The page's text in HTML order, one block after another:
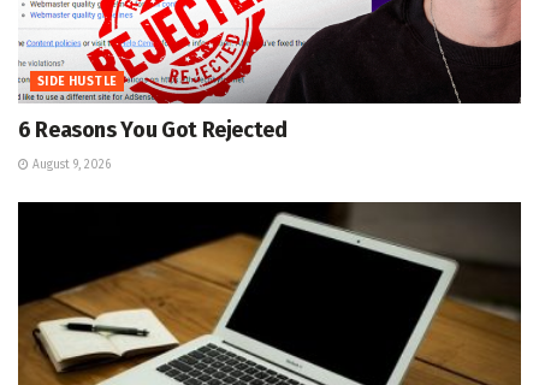
SIDE HUSTLE
6 Reasons You Got Rejected
August 9, 2026